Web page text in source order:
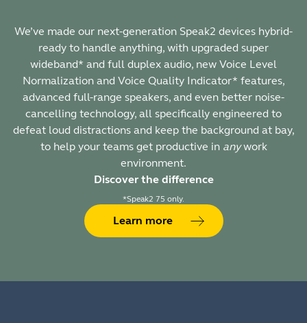
We’ve made our next-generation Speak2 devices hybrid-
ready to handle anything, with upgraded super
wideband* and full duplex audio, new Voice Level
Normalization and Voice Quality Indicator* features,
advanced full-range speakers, and even better noise-
cancelling technology, all specifically engineered to
defeat loud distractions and keep the background at bay,
to help your teams get productive in anywork
environment.
Discover the difference
*Speak2 75 only.
Learn more